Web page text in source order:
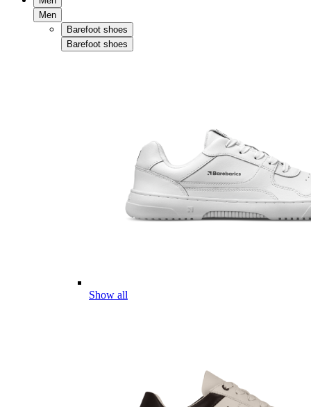
Men
Barefoot shoes
Barefoot shoes
Show all